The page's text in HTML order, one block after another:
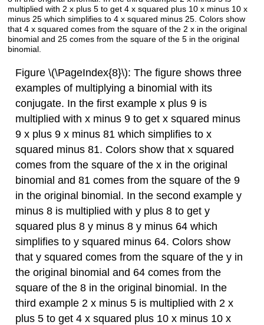
Figure \(\PageIndex{8}\): The figure shows three
examples of multiplying a binomial with its
conjugate. In the first example x plus 9 is
multiplied with x minus 9 to get x squared minus
9 x plus 9 x minus 81 which simplifies to x
squared minus 81. Colors show that x squared
comes from the square of the x in the original
binomial and 81 comes from the square of the 9
in the original binomial. In the second example y
minus 8 is multiplied with y plus 8 to get y
squared plus 8 y minus 8 y minus 64 which
simplifies to y squared minus 64. Colors show
that y squared comes from the square of the y in
the original binomial and 64 comes from the
square of the 8 in the original binomial. In the
third example 2 x minus 5 is multiplied with 2 x
plus 5 to get 4 x squared plus 10 x minus 10 x